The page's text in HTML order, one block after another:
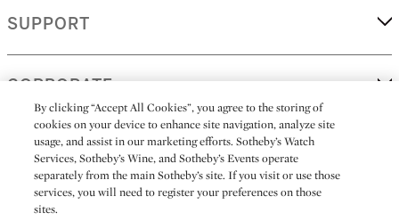
SUPPORT
CORPORATE
MORE...
By clicking “Accept All Cookies”, you agree to the storing of
cookies on your device to enhance site navigation, analyze site
usage, and assist in our marketing efforts. Sotheby’s Watch
Services, Sotheby’s Wine, and Sotheby’s Events operate
separately from the main Sotheby’s site. If you visit or use those
services, you will need to register your preferences on those
sites.